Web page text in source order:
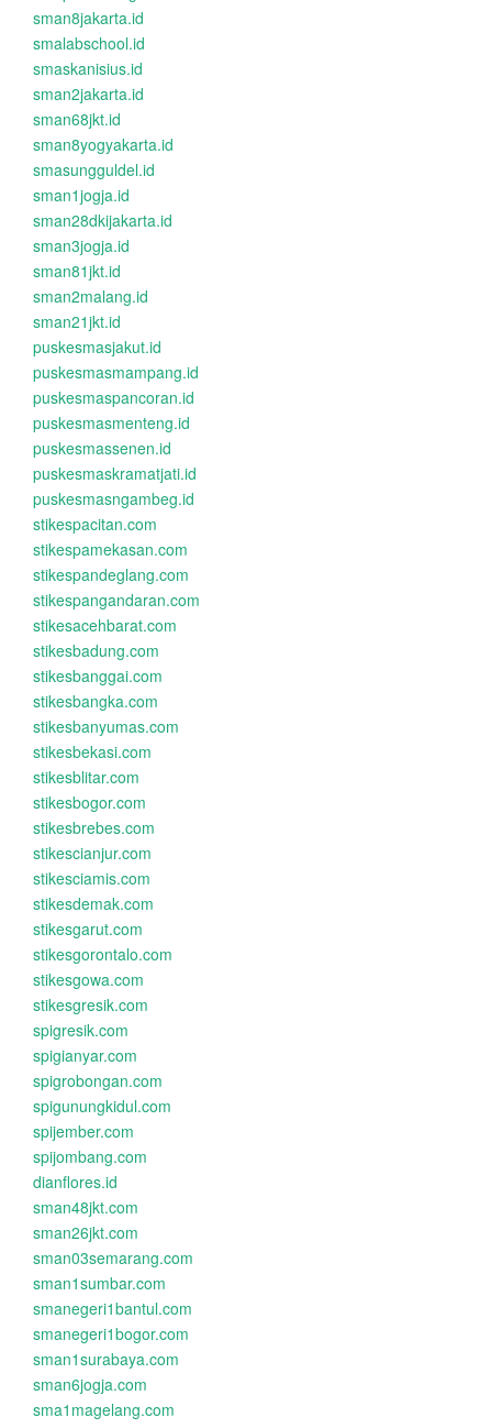
sman8jakarta.id
smalabschool.id
smaskanisius.id
sman2jakarta.id
sman68jkt.id
sman8yogyakarta.id
smasungguldel.id
sman1jogja.id
sman28dkijakarta.id
sman3jogja.id
sman81jkt.id
sman2malang.id
sman21jkt.id
puskesmasjakut.id
puskesmasmampang.id
puskesmaspancoran.id
puskesmasmenteng.id
puskesmassenen.id
puskesmaskramatjati.id
puskesmasngambeg.id
stikespacitan.com
stikespamekasan.com
stikespandeglang.com
stikespangandaran.com
stikesacehbarat.com
stikesbadung.com
stikesbanggai.com
stikesbangka.com
stikesbanyumas.com
stikesbekasi.com
stikesblitar.com
stikesbogor.com
stikesbrebes.com
stikescianjur.com
stikesciamis.com
stikesdemak.com
stikesgarut.com
stikesgorontalo.com
stikesgowa.com
stikesgresik.com
spigresik.com
spigianyar.com
spigrobongan.com
spigunungkidul.com
spijember.com
spijombang.com
dianflores.id
sman48jkt.com
sman26jkt.com
sman03semarang.com
sman1sumbar.com
smanegeri1bantul.com
smanegeri1bogor.com
sman1surabaya.com
sman6jogja.com
sma1magelang.com